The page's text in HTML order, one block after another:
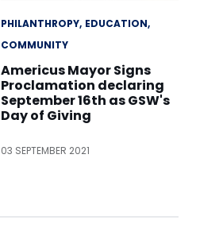
PHILANTHROPY EDUCATION
COMMUNITY
Americus Mayor Signs
Proclamation declaring
September 16th as GSW's
Day of Giving
03 SEPTEMBER 2021